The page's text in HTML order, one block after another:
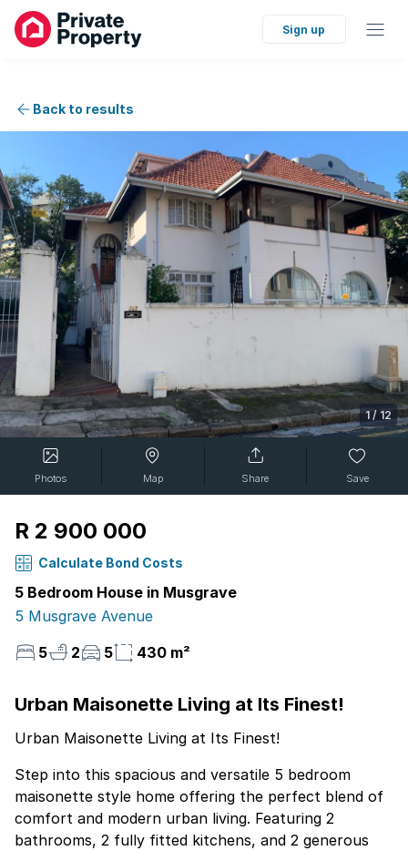
Sign up
Back to results
1/ 12
Photos Map Share Save
R 2 900 000
Calculate Bond Costs
5 Bedroom House in Musgrave
5 Musgrave Avenue
5
2 5 430 m²
Urban Maisonette Living at Its Finest!
Urban Maisonette Living at Its Finest!
Step into this spacious and versatile 5 bedroom
maisonette style home offering the perfect blend of
comfort and modern urban living. Featuring 2
bathrooms, 2 fully fitted kitchens, and 2 generous